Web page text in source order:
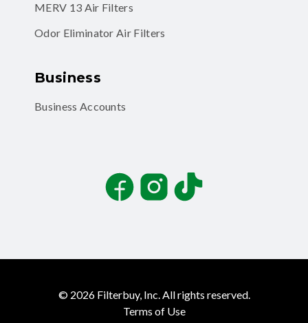
MERV 13 Air Filters
Odor Eliminator Air Filters
Business
Business Accounts
FacebookInstagramTikTok
© 2026 Filterbuy, Inc. All rights reserved.
Terms of Use